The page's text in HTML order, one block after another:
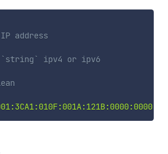
address
`string` ipv4 or ipv6